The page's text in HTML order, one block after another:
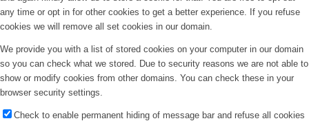
any time or opt in for other cookies to get a better experience. If you refuse
cookies we will remove all set cookies in our domain.
We provide you with a list of stored cookies on your computer in our domain
so you can check what we stored. Due to security reasons we are not able to
show or modify cookies from other domains. You can check these in your
browser security settings.
Check to enable permanent hiding of message bar and refuse all cookies